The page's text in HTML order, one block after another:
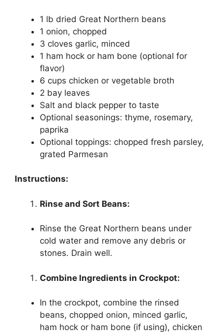
1 lb dried Great Northern beans
1 onion, chopped
3 cloves garlic, minced
1 ham hock or ham bone (optional for
flavor)
6 cups chicken or vegetable broth
2 bay leaves
Salt and black pepper to taste
Optional seasonings: thyme, rosemary,
paprika
Optional toppings: chopped fresh parsley,
grated Parmesan
Instructions:
Rinse and Sort Beans:
Rinse the Great Northern beans under
cold water and remove any debris or
stones. Drain well.
Combine Ingredients in Crockpot:
In the crockpot, combine the rinsed
beans, chopped onion, minced garlic,
ham hock or ham bone (if using), chicken